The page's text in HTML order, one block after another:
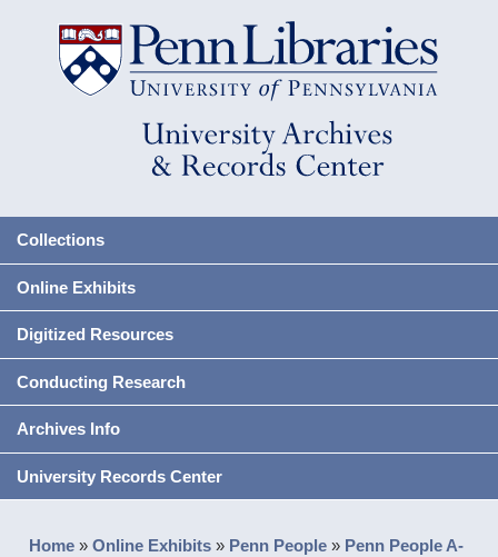
Collections
Online Exhibits
Digitized Resources
Conducting Research
Archives Info
University Records Center
Home »Online Exhibits » Penn People » Penn People A-